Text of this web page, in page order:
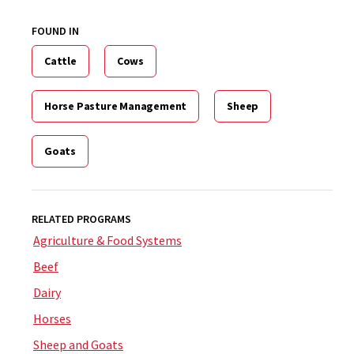
FOUND IN
Cattle Cows
Horse Pasture Management Sheep
Goats
RELATED PROGRAMS
Agriculture & Food Systems
Beef
Dairy
Horses
Sheep and Goats